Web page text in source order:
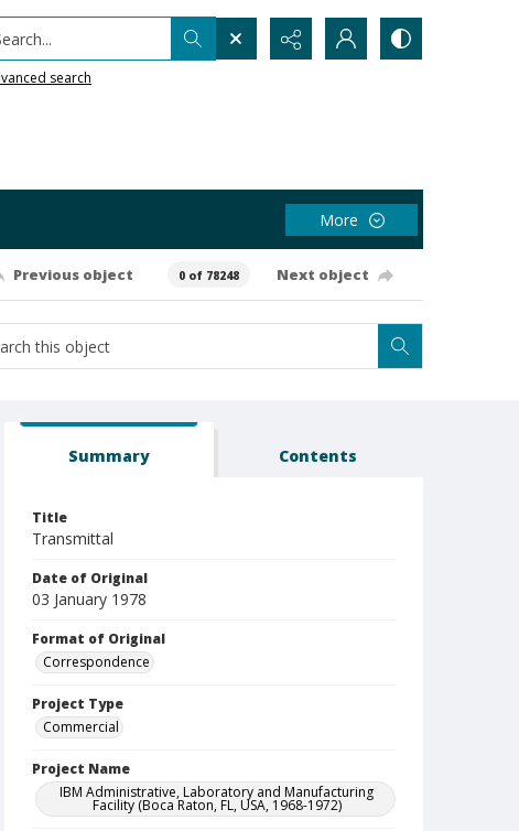
search
More
Previous object 0 of 78248 Next object
Summary Contents
Title
Transmittal
Date of Original
03 January 1978
Format of Original
Correspondence
Project Type
Commercial
Project Name
IBM Administrative, Laboratory and Manufacturing
Facility (Boca Raton, FL, USA, 1968-1972)